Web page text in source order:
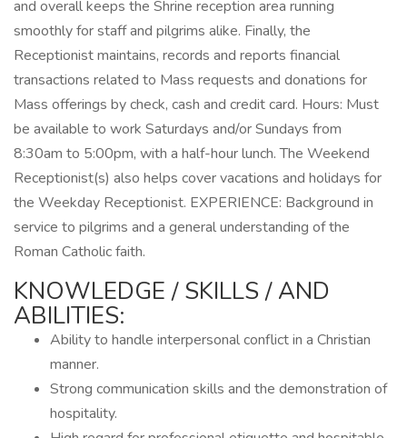
and overall keeps the Shrine reception area running
smoothly for staff and pilgrims alike. Finally, the
Receptionist maintains, records and reports financial
transactions related to Mass requests and donations for
Mass offerings by check, cash and credit card. Hours: Must
be available to work Saturdays and/or Sundays from
8:30am to 5:00pm, with a half-hour lunch. The Weekend
Receptionist(s) also helps cover vacations and holidays for
the Weekday Receptionist. EXPERIENCE: Background in
service to pilgrims and a general understanding of the
Roman Catholic faith.
KNOWLEDGE / SKILLS / AND
ABILITIES:
Ability to handle interpersonal conflict in a Christian
manner.
Strong communication skills and the demonstration of
hospitality.